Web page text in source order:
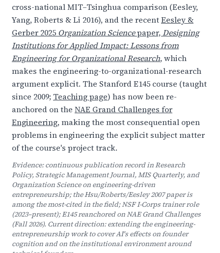
cross-national MIT–Tsinghua comparison (Eesley,
Yang, Roberts & Li 2016), and the recentEesley &
Gerber 2025 Organization Sciencepaper,Designing
Institutions for Applied Impact: Lessons from
Engineering for Organizational Research, which
makes the engineering-to-organizational-research
argument explicit. The Stanford E145 course (taught
since 2009; Teaching page) has now been re-
anchored on the NAE Grand Challenges for
Engineering, making the most consequential open
problems in engineering the explicit subject matter
of the course's project track.
Evidence: continuous publication record inResearch
Policy, Strategic Management Journal,MIS Quarterly, and
Organization Scienceon engineering-driven
entrepreneurship; the Hsu/Roberts/Eesley 2007 paper is
among the most-cited in the field; NSF I-Corps trainer role
(2023–present); E145 reanchored on NAE Grand Challenges
(Fall 2026). Current direction: extending the engineering-
entrepreneurship work to cover AI's effects on founder
cognition and on the institutional environment around